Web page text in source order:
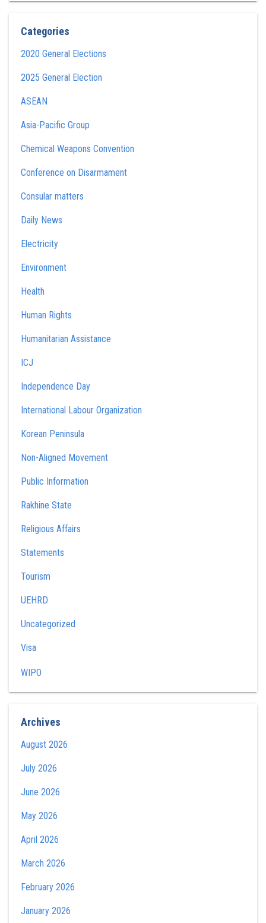
Categories
2020 General Elections
2025 General Election
ASEAN
Asia-Pacific Group
Chemical Weapons Convention
Conference on Disarmament
Consular matters
Daily News
Electricity
Environment
Health
Human Rights
Humanitarian Assistance
ICJ
Independence Day
International Labour Organization
Korean Peninsula
Non-Aligned Movement
Public Information
Rakhine State
Religious Affairs
Statements
Tourism
UEHRD
Uncategorized
Visa
WIPO
Archives
August 2026
July 2026
June 2026
May 2026
April 2026
March 2026
February 2026
January 2026